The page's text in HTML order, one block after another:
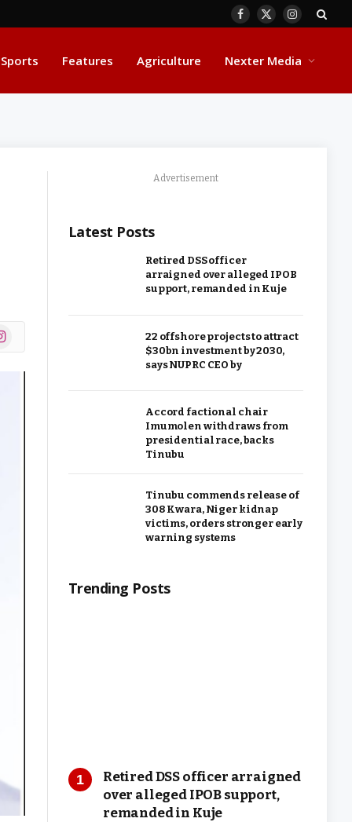
Facebook
X
Instagram
Sports Features Agriculture Nexter Media
Advertisement
Latest Posts
Retired DSS officer
arraigned over alleged IPOB
support, remanded in Kuje
22 offshore projects to attract
$30bn investment by 2030,
says NUPRC CEO by
Accord factional chair
Imumolen withdraws from
presidential race, backs
Tinubu
Tinubu commends release of
308 Kwara, Niger kidnap
victims, orders stronger early
warning systems
Trending Posts
Retired DSS officer arraigned
over alleged IPOB support,
remanded in Kuje